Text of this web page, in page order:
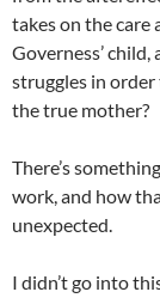
takes on the care
Governess’
struggles in
the true mother?
There’s
work, and how
unexpected.
I didn’t go into